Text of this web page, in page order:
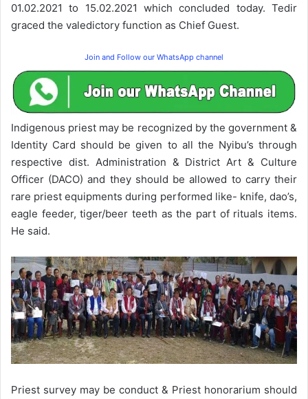
01.02.2021 to 15.02.2021 which concluded today. Tedir
graced the valedictory function as Chief Guest.
Join and Follow our WhatsApp channel
Indigenous priest may be recognized by the government &
Identity Card should be given to all the Nyibu’s through
respective dist. Administration & District Art & Culture
Officer (DACO) and they should be allowed to carry their
rare priest equipments during performed like- knife, dao’s,
eagle feeder, tiger/beer teeth as the part of rituals items.
He said.
Priest survey may be conduct & Priest honorarium should